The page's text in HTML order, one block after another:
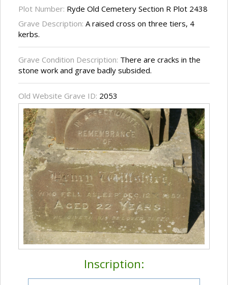
Plot Number: Ryde Old Cemetery Section R Plot 2438
Grave Description: A raised cross on three tiers, 4
kerbs.
Grave Condition Description: There are cracks in the
stone work and grave badly subsided.
Old Website Grave ID: 2053
Inscription: